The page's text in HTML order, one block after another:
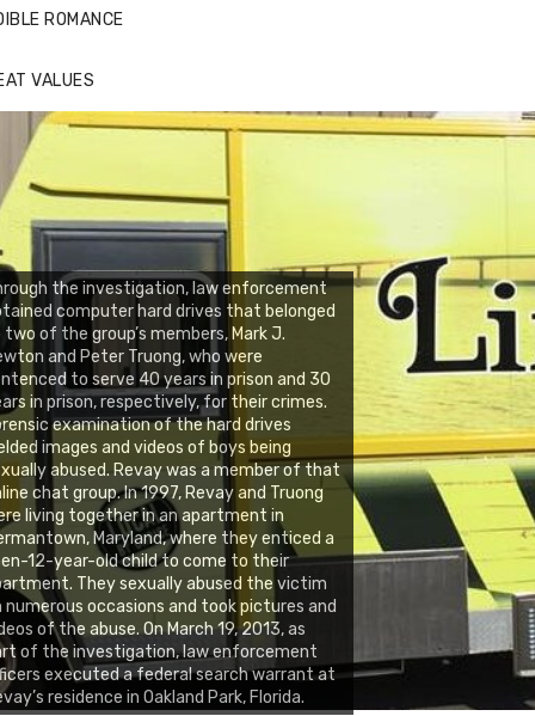
ROMANCE
VALUES
the investigation, law enforcement
computer hard drives that belonged
two of the group’s members, Mark J.
and Peter Truong, who were
to serve 40 years in prison and 30
in prison, respectively, for their crimes.
examination of the hard drives
images and videos of boys being
abused. Revay was a member of that
chat group. In 1997, Revay and Truong
living together in an apartment in
Maryland, where they enticed a
12-year-old child to come to their
They sexually abused the victim
numerous occasions and took pictures and
of the abuse. On March 19, 2013, as
of the investigation, law enforcement
executed a federal search warrant at
residence in Oakland Park, Florida.